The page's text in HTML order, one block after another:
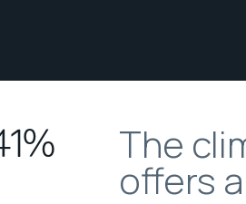
The
offers